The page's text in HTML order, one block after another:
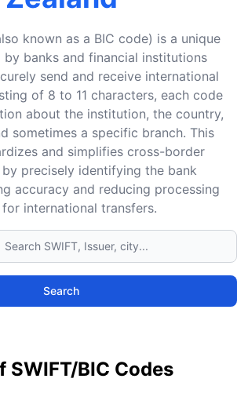
known as a BIC code) is a unique
by banks and financial institutions
send and receive international
of 8 to 11 characters, each code
about the institution, the country,
sometimes a specific branch. This
and simplifies cross-border
precisely identifying the bank
accuracy and reducing processing
international transfers.
Search
SWIFT/BIC Codes